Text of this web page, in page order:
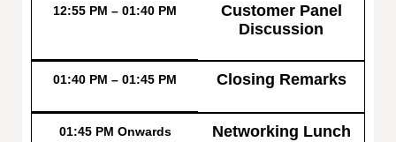
12:55 PM – 01:40 PM
Customer Panel
Discussion
01:40 PM – 01:45 PM Closing Remarks
01:45 PM Onwards Networking Lunch